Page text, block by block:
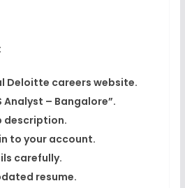
Deloitte careers website.
Analyst – Bangalore”.
description.
to your account.
carefully.
resume.